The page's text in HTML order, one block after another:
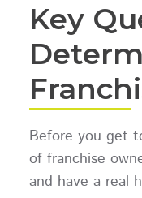
Key
Before you get
of franchise
and have a real